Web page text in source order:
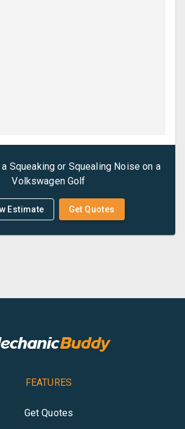
Squeaking or Squealing Noise on a
Volkswagen Golf
Estimate Get Quotes
FEATURES
Get Quotes